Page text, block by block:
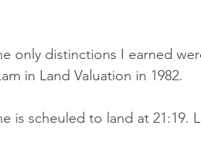
only distinctions I earned
in Land Valuation in 1982.
is scheuled to land at 21:19.